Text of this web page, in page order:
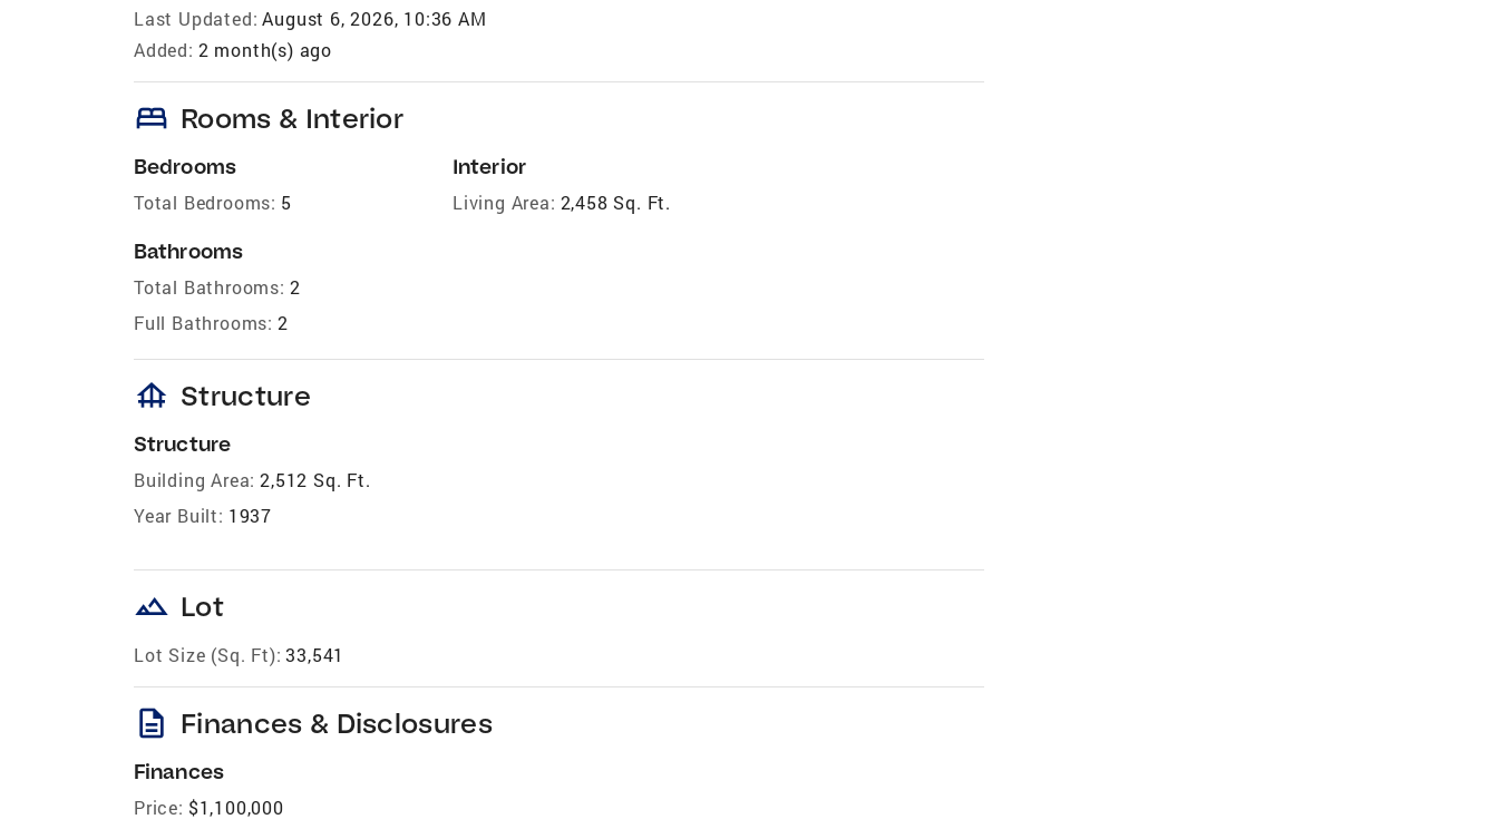
Last Updated: August 6, 2026, 10:36 AM
Added: 2 month(s) ago
bed Rooms & Interior
Bedrooms
Total Bedrooms: 5
Bathrooms
Total Bathrooms: 2
Full Bathrooms: 2
Interior
Living Area: 2,458 Sq. Ft.
foundation Structure
Structure
Building Area: 2,512 Sq. Ft.
Year Built: 1937
landscape Lot
Lot Size (Sq. Ft): 33,541
description Finances & Disclosures
Finances
Price: $1,100,000